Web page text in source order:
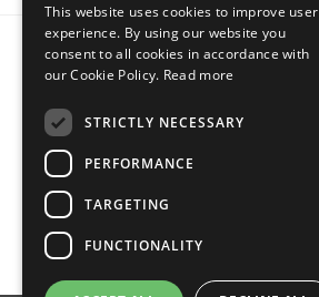
This website uses cookies to improve user
experience. By using our website you
consent to all cookies in accordance with
our Cookie Policy. Read more
STRICTLY NECESSARY
PERFORMANCE
TARGETING
FUNCTIONALITY